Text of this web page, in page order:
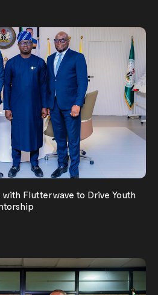
Flutterwave to Drive Youth